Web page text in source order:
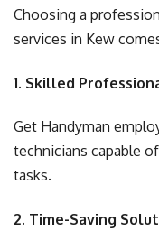
Choosing a
services in Kew
1. Skilled
Get Handyman
technicians capable
tasks.
2. Time-Saving